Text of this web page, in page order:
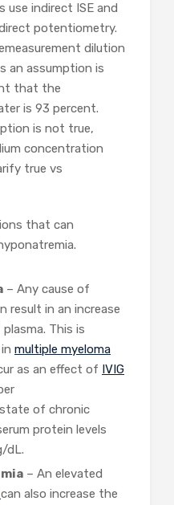
use indirect ISE and
potentiometry.
dilution
an assumption is
that the
is 93 percent.
is not true,
concentration
true vs
that can
– Any cause of
result in an increase
This is
multiple myeloma
as an effect of IVIG
of chronic
protein levels
dL.
– An elevated
can also increase the